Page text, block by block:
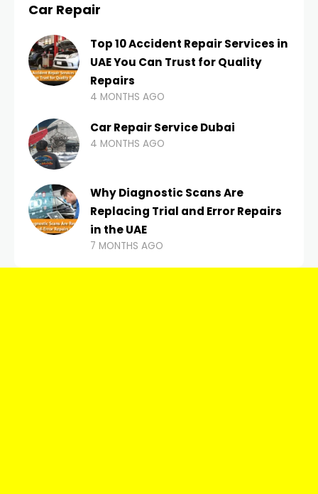
Car Repair
Top 10 Accident Repair Services in
UAE You Can Trust for Quality
Repairs
4 MONTHS AGO
Car Repair Service Dubai
4 MONTHS AGO
Why Diagnostic Scans Are
Replacing Trial and Error Repairs
in the UAE
7 MONTHS AGO